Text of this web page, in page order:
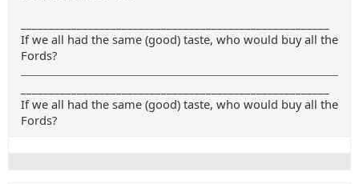
If we all had the same (good) taste, who would buy all the
Fords?
If we all had the same (good) taste, who would buy all the
Fords?